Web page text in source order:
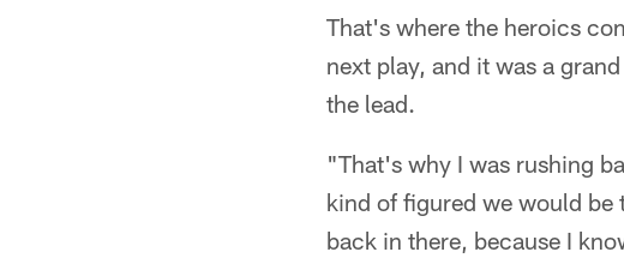
That's where the heroics
next play, and it was a
the lead.
"That's why I was rushing
kind of figured we would
back in there, because I